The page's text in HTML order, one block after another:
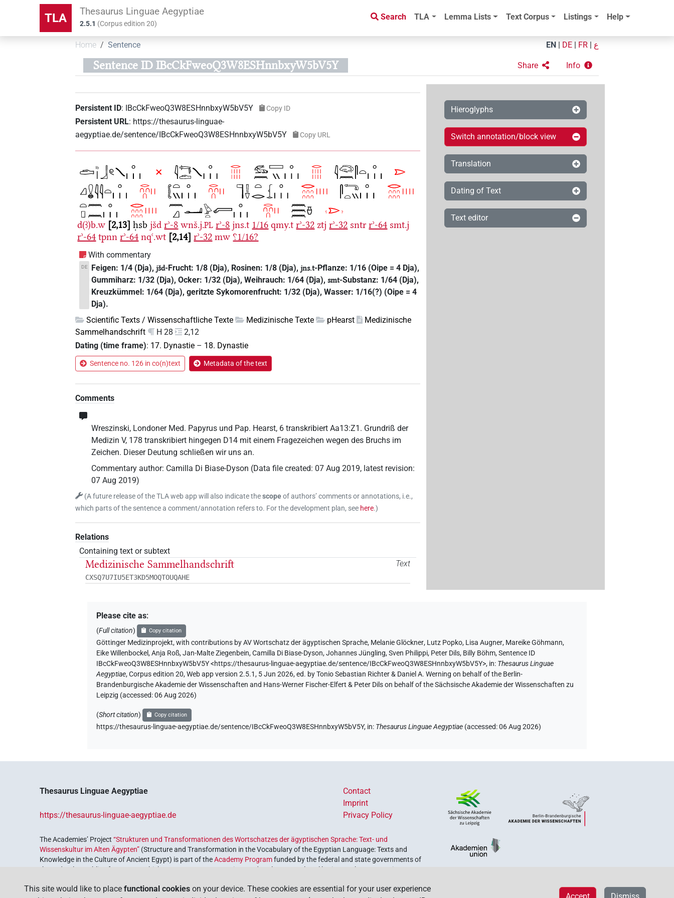
TLA Thesaurus Linguae Aegyptiae
2.5.1 (Corpus edition20)
Search TLA Lemma Lists Text Corpus Listings Help
Home Sentence EN DE FR ع
Sentence ID IBcCkFweoQ3W8ESHnnbxyW5bV5Y Share Info
Persistent ID: IBcCkFweoQ3W8ESHnnbxyW5bV5Y Copy ID
Persistent URL: https://thesaurus-linguae-
aegyptiae.de/sentence/IBcCkFweoQ3W8ESHnnbxyW5bV5Y
Copy URL
d(ꜣ)b.w 2,13 ḥsb jšd rʾ-8 wnš.j.PL rʾ-8 jns.t 1/16 qmy.t rʾ-32 ztj rʾ-32 sntr rʾ-64 smt.j
rʾ-64 tpnn rʾ-64 nqꜥ.wt 2,14 rʾ-32 mw ⸮1/16?
With commentary
DE Feigen: 1/4 (Dja), jšd-Frucht: 1/8 (Dja), Rosinen: 1/8 (Dja), jns.t-Pflanze: 1/16 (Oipe = 4 Dja),
Gummiharz: 1/32 (Dja), Ocker: 1/32 (Dja), Weihrauch: 1/64 (Dja), smt-Substanz: 1/64 (Dja),
Kreuzkümmel: 1/64 (Dja), geritzte Sykomorenfrucht: 1/32 (Dja), Wasser: 1/16(?) (Oipe = 4
Dja).
Scientific Texts / Wissenschaftliche Texte
Medizinische Texte pHearst
Medizinische
Sammelhandschrift
H 28
2,12
Dating (time frame): 17. Dynastie – 18. Dynastie
Sentence no. 126 in co(n)text Metadata of the text
Comments
Wreszinski, Londoner Med. Papyrus und Pap. Hearst, 6 transkribiert Aa13:Z1. Grundriß der
Medizin V, 178 transkribiert hingegen D14 mit einem Fragezeichen wegen des Bruchs im
Zeichen. Dieser Deutung schließen wir uns an.
Commentary author: Camilla Di Biase-Dyson (Data file created: 07 Aug 2019, latest revision:
07 Aug 2019)
(A future release of the TLA web app will also indicate thescopeof authors’ comments or annotations, i.e.,
which parts of the sentence a comment/annotation refers to. For the development plan, see here.)
Relations
Containing text or subtext
Text
Medizinische Sammelhandschrift
CXSQ7U7IU5ET3KD5MOQTOUQAHE
Hieroglyphs
Switch annotation/block view
Translation
Dating of Text
Text editor
Please cite as:
(Full citation) Copy citation
Göttinger Medizinprojekt,with contributions by AV Wortschatz der ägyptischen Sprache, Melanie Glöckner, Lutz Popko, Lisa Augner, Mareike Göhmann,
Eike Willenbockel,Anja Roß,Jan-Malte Ziegenbein,Camilla Di Biase-Dyson,Johannes Jüngling,Sven Philippi, Peter Dils, Billy Böhm,Sentence ID
IBcCkFweoQ3W8ESHnnbxyW5bV5Y <https://thesaurus-linguae-aegyptiae.de/sentence/IBcCkFweoQ3W8ESHnnbxyW5bV5Y>, in: Thesaurus Linguae
Aegyptiae,Corpus edition 20, Web app version 2.5.1, 5 Jun 2026, ed. by Tonio Sebastian Richter & Daniel A. Werning on behalf of the Berlin-
Brandenburgische Akademie der Wissenschaften and Hans-Werner Fischer-Elfert & Peter Dils on behalf of the Sächsische Akademie der Wissenschaften zu
Leipzig (accessed:06 Aug 2026)
(Short citation) Copy citation
https://thesaurus-linguae-aegyptiae.de/sentence/IBcCkFweoQ3W8ESHnnbxyW5bV5Y, in: Thesaurus Linguae Aegyptiae (accessed:06 Aug 2026)
Thesaurus Linguae Aegyptiae
https://thesaurus-linguae-aegyptiae.de
Contact
Imprint
Privacy Policy
The Academies’ Project“Strukturen und Transformationen des Wortschatzes der ägyptischen Sprache: Text- und
Wissenskultur im Alten Ägypten” (Structure and Transformation in the Vocabulary of the Egyptian Language: Texts and
Knowledge in the Culture of Ancient Egypt) is part of theAcademy Programfunded by the federal and state governments of
the Federal Republic of Germany, which serves to preserve, retrieve and explore our cultural heritage. The program is
This site would like to place functional cookies on your device. These cookies are essential for your user experience